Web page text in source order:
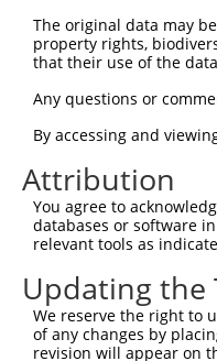
human 140564
human 200316
human 140564
human 140564
human 200316 APOBEC3F
human 200316
human 200316
Download CSV
Sequence
Note: uppercase
The original data may
property rights,
that their use of the
Any questions or
By accessing and
Attribution
You agree to
databases or software
relevant tools as
Updating the
We reserve the right to
of any changes by
revision will appear on